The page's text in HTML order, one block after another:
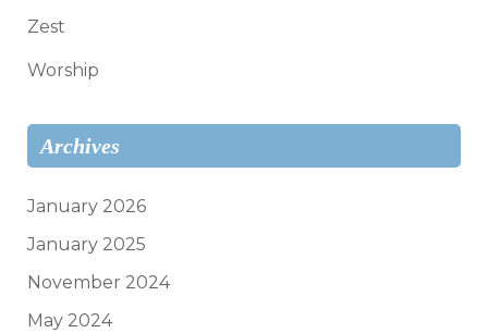
Zest
Worship
Archives
January 2026
January 2025
November 2024
May 2024